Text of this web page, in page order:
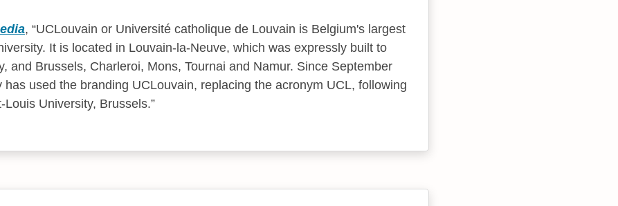
,
UCLouvain or Université catholique de Louvain is Belgium's largest
It is located in Louvain-la-Neuve, which was expressly built to
and Brussels, Charleroi, Mons, Tournai and Namur. Since September
has used the branding UCLouvain, replacing the acronym UCL, following
Louis University, Brussels.